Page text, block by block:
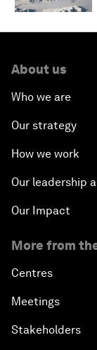
About us
Who we are
Our strategy
How we work
Our leadership
Our Impact
More from
Centres
Meetings
Stakeholders